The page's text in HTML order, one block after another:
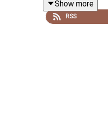
Show more
RSS